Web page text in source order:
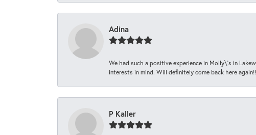
Adina
We had such a positive experience in Molly\'s in
interests in mind. Will definitely come back here again!!
P Kaller